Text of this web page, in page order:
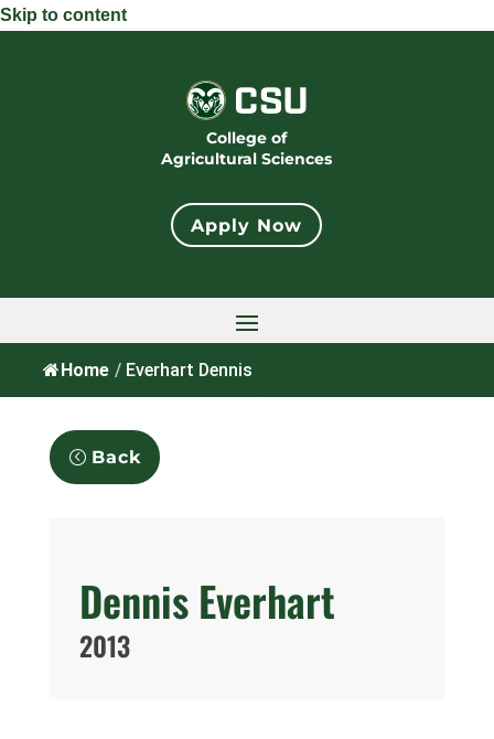
Skip to content
College of
Agricultural Sciences
Apply Now
Home / Everhart Dennis
Back
Dennis Everhart
2013